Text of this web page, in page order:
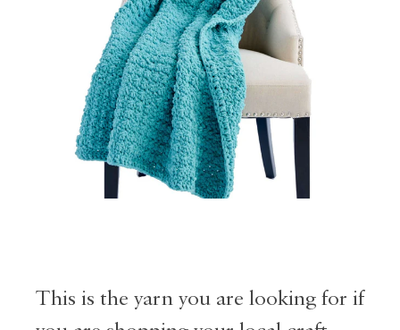
This is the yarn you are looking for if